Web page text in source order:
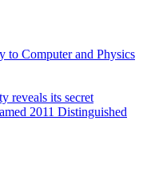
to Computer and Physics
reveals its secret
2011 Distinguished